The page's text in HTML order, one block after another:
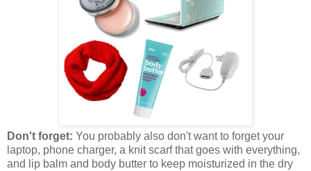
Don't forget: You probably also don't want to forget your
laptop, phone charger, a knit scarf that goes with everything,
and lip balm and body butter to keep moisturized in the dry